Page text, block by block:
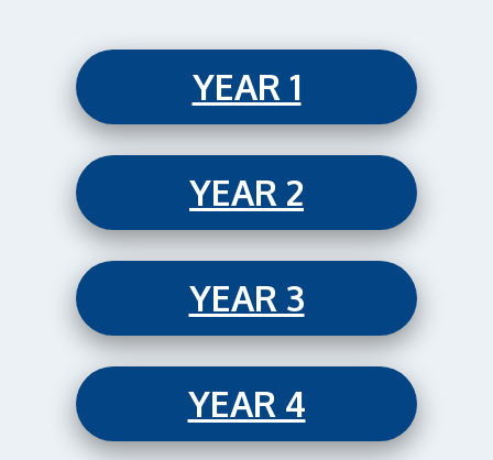
YEAR 1
YEAR 2
YEAR 3
YEAR 4